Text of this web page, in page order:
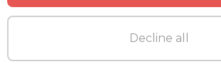
Magic Text Effect
Decline all